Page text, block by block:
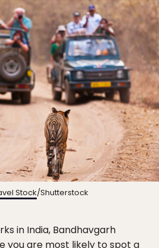
Stock/Shutterstock
in India, Bandhavgarh
you are most likely to spot a